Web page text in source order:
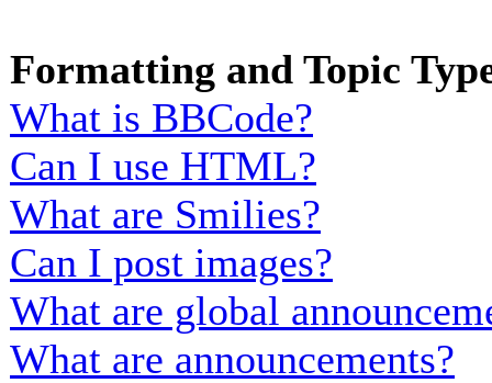
Formatting and Topic
What is BBCode?
Can I use HTML?
What are Smilies?
Can I post images?
What are global
What are announcements?